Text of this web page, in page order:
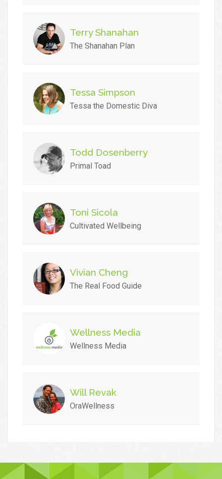
Terry Shanahan
The Shanahan Plan
Tessa Simpson
Tessa the Domestic Diva
Todd Dosenberry
Primal Toad
Toni Sicola
Cultivated Wellbeing
Vivian Cheng
The Real Food Guide
Wellness Media
Wellness Media
Will Revak
OraWellness